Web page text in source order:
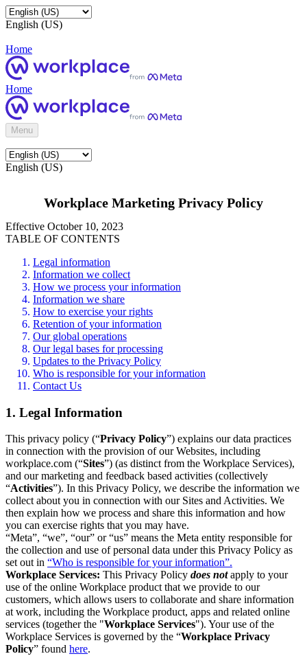
English (US)
Home
Home
Menu
English (US)
Workplace Marketing Privacy Policy
Effective October 10, 2023
TABLE OF CONTENTS
Legal information
Information we collect
How we process your information
Information we share
How to exercise your rights
Retention of your information
Our global operations
Our legal bases for processing
Updates to the Privacy Policy
Who is responsible for your information
Contact Us
1. Legal Information
This privacy policy (“Privacy Policy”) explains our data practices
in connection with the provision of our Websites, including
workplace.com (“Sites”) (as distinct from the Workplace Services),
and our marketing and feedback based activities (collectively
“Activities”). In this Privacy Policy, we describe the information we
collect about you in connection with our Sites and Activities. We
then explain how we process and share this information and how
you can exercise rights that you may have.
“Meta”, “we”, “our” or “us” means the Meta entity responsible for
the collection and use of personal data under this Privacy Policy as
set out in “Who is responsible for your information”.
Workplace Services: This Privacy Policy does notapply to your
use of the online Workplace product that we provide to our
customers, which allows users to collaborate and share information
at work, including the Workplace product, apps and related online
services (together the "Workplace Services"). Your use of the
Workplace Services is governed by the “Workplace Privacy
Policy” found here.